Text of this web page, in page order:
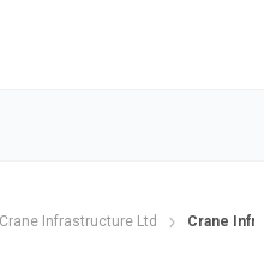
Crane Infrastructure Ltd Crane